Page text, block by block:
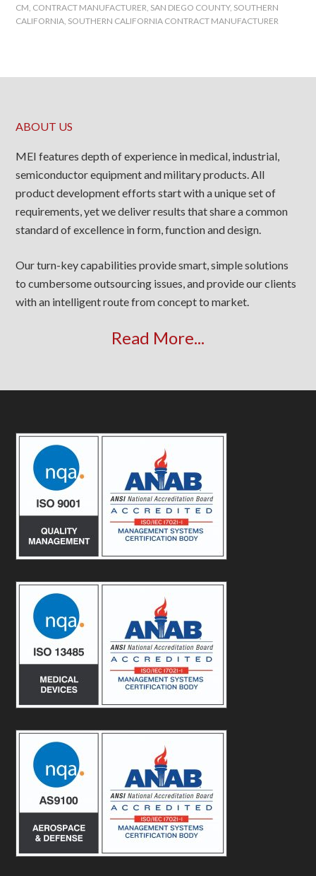
CM, CONTRACT MANUFACTURER, SAN DIEGO COUNTY, SOUTHERN
CALIFORNIA, SOUTHERN CALIFORNIA CONTRACT MANUFACTURER
ABOUT US
MEI features depth of experience in medical, industrial,
semiconductor equipment and military products. All
product development efforts start with a unique set of
requirements, yet we deliver results that share a common
standard of excellence in form, function and design.
Our turn-key capabilities provide smart, simple solutions
to cumbersome outsourcing issues, and provide our clients
with an intelligent route from concept to market.
Read More...